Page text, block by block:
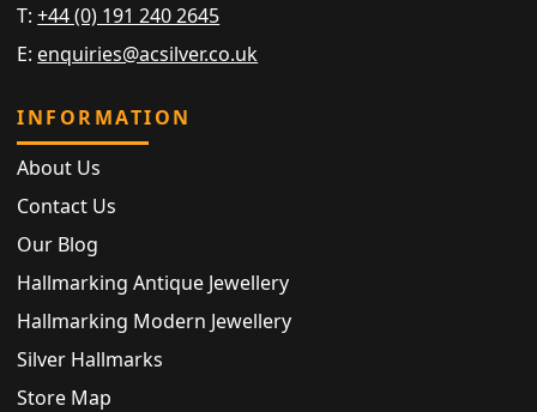
T:+44 (0) 191 240 2645
E: enquiries@acsilver.co.uk
INFORMATION
About Us
Contact Us
Our Blog
Hallmarking Antique Jewellery
Hallmarking Modern Jewellery
Silver Hallmarks
Store Map